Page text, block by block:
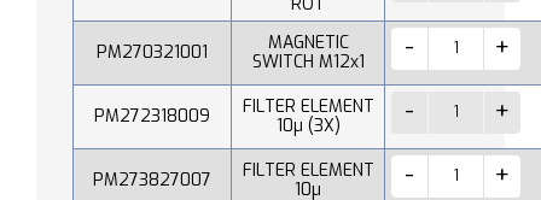
PM270321001
MAGNETIC
SWITCH M12x1
PM272318009
FILTER ELEMENT
10µ (3X)
PM273827007
FILTER ELEMENT
10µ